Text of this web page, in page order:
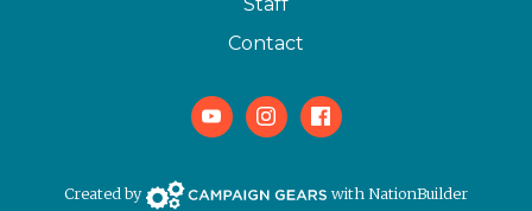
Contact
YoutubeInstagramFacebook
Created by Campaign Gears> with NationBuilder